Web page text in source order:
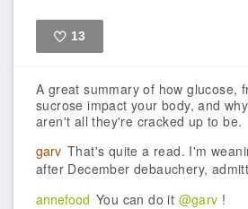
13
A great summary of how glucose,
sucrose impact your body, and
aren't all they're cracked up to be.
garv That's quite a read. I'm
after December debauchery,
annefood You can do it @garv !